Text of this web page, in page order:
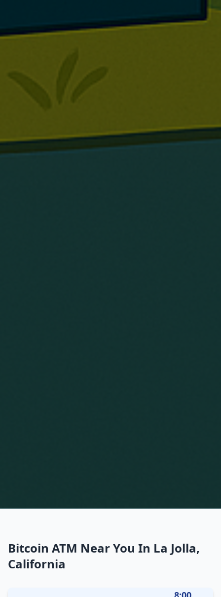
Bitcoin ATM Near You In La Jolla,
California